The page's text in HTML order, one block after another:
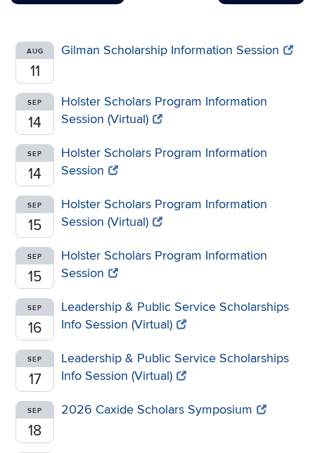
AUG
11
Gilman Scholarship Information Session
SEP
14
Holster Scholars Program Information
Session (Virtual)
SEP
14
Holster Scholars Program Information
Session
SEP
15
Holster Scholars Program Information
Session (Virtual)
SEP
15
Holster Scholars Program Information
Session
SEP
16
Leadership & Public Service Scholarships
Info Session (Virtual)
SEP
17
Leadership & Public Service Scholarships
Info Session (Virtual)
SEP
18
2026 Caxide Scholars Symposium